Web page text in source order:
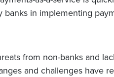
in implementing
from non-banks and
and challenges have